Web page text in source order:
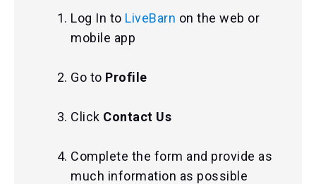
Log In to LiveBarn on the web or
mobile app
Go to Profile
Click Contact Us
Complete the form and provide as
much information as possible